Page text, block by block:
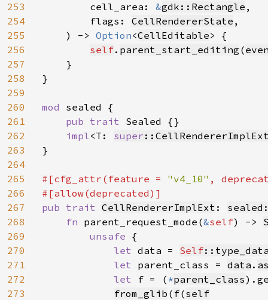
253
254
255
256
257
258
259
260
261
262
263
264
265
266
267
268
269
270
271
272
273
        cell_area:
&gdk::Rectangle ,
        flags:
CellRendererState ,
    ) ->
Option<CellEditable> {
self. parent_start_editing (
    }
}
mod sealed {
pub trait Sealed {}
impl<T: super
}
#[cfg_attr(feature = "v4_10" ,
pub trait CellRendererImplExt :
fn parent_request_mode(&self) ->
unsafe {
let data = Self
let parent_class = data .
let f = ( *parent_class
from_glib ( f(self